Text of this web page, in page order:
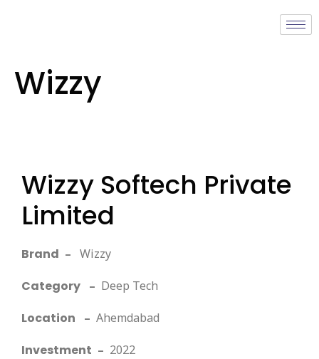
Wizzy
Wizzy Softech Private
Limited
Brand – Wizzy
Category – Deep Tech
Location – Ahemdabad
Investment – 2022